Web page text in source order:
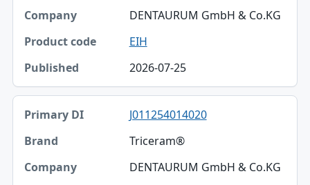
DENTAURUM GmbH & Co.KG
EIH
2026-07-25
J011254014020
Triceram®
DENTAURUM GmbH & Co.KG